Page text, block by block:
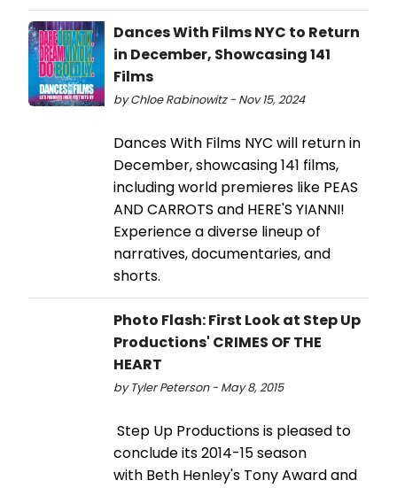
Dances With Films NYC to Return
in December, Showcasing 141
Films
by Chloe Rabinowitz - Nov 15, 2024
Dances With Films NYC will return in
December, showcasing 141 films,
including world premieres like PEAS
AND CARROTS and HERE'S YIANNI!
Experience a diverse lineup of
narratives, documentaries, and
shorts.
Photo Flash: First Look at Step Up
Productions' CRIMES OF THE
HEART
by Tyler Peterson - May 8, 2015
Step Up Productions is pleased to
conclude its 2014-15 season
with Beth Henley's Tony Award and